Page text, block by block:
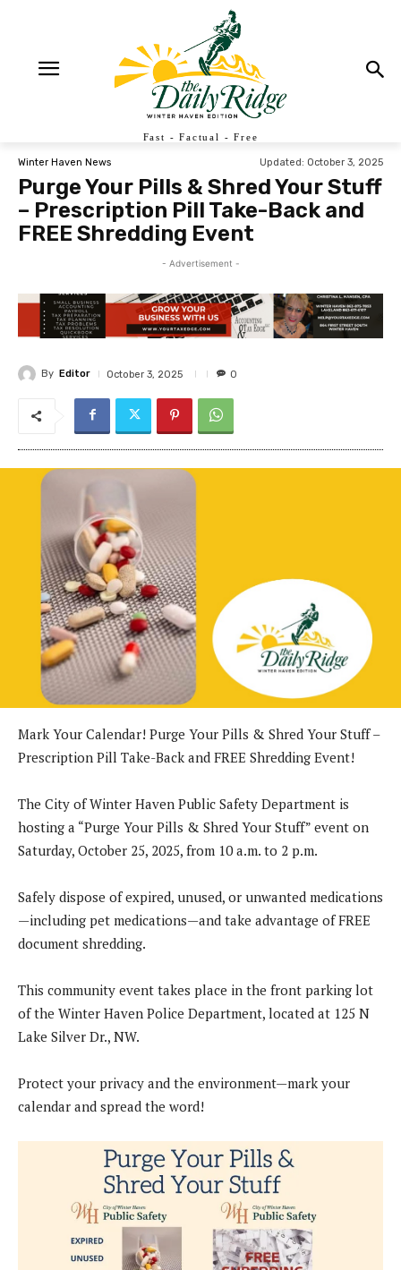
Fast - Factual - Free
Winter Haven News Updated: October 3, 2025
Purge Your Pills & Shred Your Stuff
– Prescription Pill Take-Back and
FREE Shredding Event
- Advertisement -
By Editor October 3, 2025 0
Mark Your Calendar! Purge Your Pills & Shred Your Stuff –
Prescription Pill Take-Back and FREE Shredding Event!
The City of Winter Haven Public Safety Department is
hosting a “Purge Your Pills & Shred Your Stuff” event on
Saturday, October 25, 2025, from 10 a.m. to 2 p.m.
Safely dispose of expired, unused, or unwanted medications
—including pet medications—and take advantage of FREE
document shredding.
This community event takes place in the front parking lot
of the Winter Haven Police Department, located at 125 N
Lake Silver Dr., NW.
Protect your privacy and the environment—mark your
calendar and spread the word!